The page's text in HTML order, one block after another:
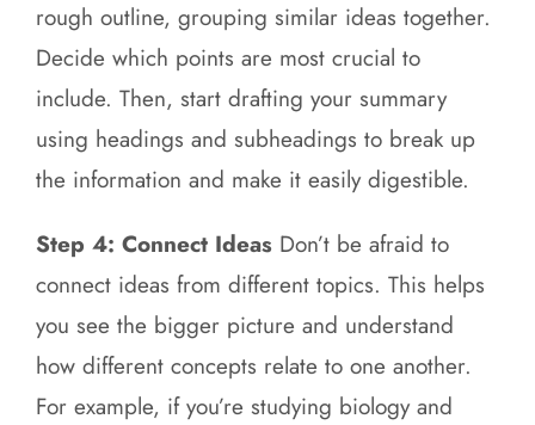
rough outline, grouping similar ideas together.
Decide which points are most crucial to
include. Then, start drafting your summary
using headings and subheadings to break up
the information and make it easily digestible.
Step 4: Connect Ideas Don’t be afraid to
connect ideas from different topics. This helps
you see the bigger picture and understand
how different concepts relate to one another.
For example, if you’re studying biology and